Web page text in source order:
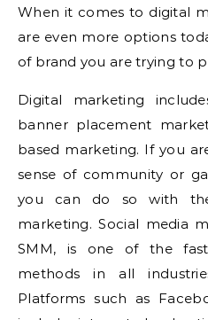
When it comes to digital
are even more options
of brand you are trying to
Digital marketing
banner placement
based marketing. If you
sense of community or
you can do so with
marketing. Social media
SMM, is one of the
methods in all
Platforms such as